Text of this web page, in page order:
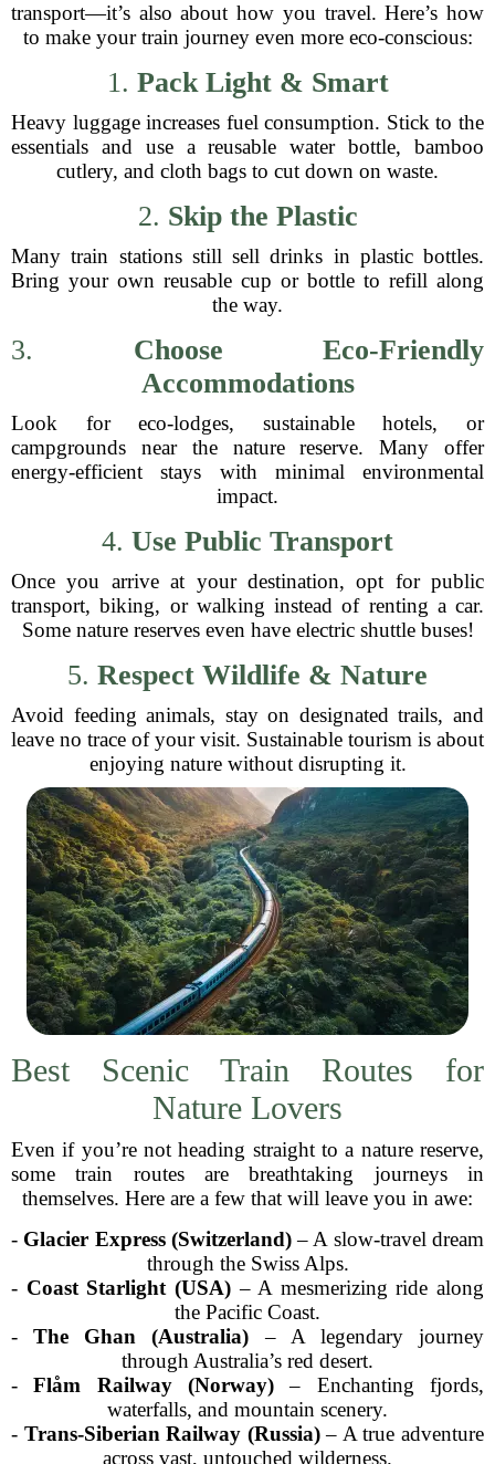
transport—it’s also about how you travel. Here’s how
to make your train journey even more eco-conscious:
1. Pack Light & Smart
Heavy luggage increases fuel consumption. Stick to the
essentials and use a reusable water bottle, bamboo
cutlery, and cloth bags to cut down on waste.
2. Skip the Plastic
Many train stations still sell drinks in plastic bottles.
Bring your own reusable cup or bottle to refill along
the way.
3. Choose Eco-Friendly
Accommodations
Look for eco-lodges, sustainable hotels, or
campgrounds near the nature reserve. Many offer
energy-efficient stays with minimal environmental
impact.
4. Use Public Transport
Once you arrive at your destination, opt for public
transport, biking, or walking instead of renting a car.
Some nature reserves even have electric shuttle buses!
5. Respect Wildlife & Nature
Avoid feeding animals, stay on designated trails, and
leave no trace of your visit. Sustainable tourism is about
enjoying nature without disrupting it.
Best Scenic Train Routes for
Nature Lovers
Even if you’re not heading straight to a nature reserve,
some train routes are breathtaking journeys in
themselves. Here are a few that will leave you in awe:
- Glacier Express (Switzerland)– A slow-travel dream
through the Swiss Alps.
- Coast Starlight (USA)– A mesmerizing ride along
the Pacific Coast.
-The Ghan (Australia) – A legendary journey
through Australia’s red desert.
-Flåm Railway (Norway) – Enchanting fjords,
waterfalls, and mountain scenery.
- Trans-Siberian Railway (Russia)– A true adventure
across vast, untouched wilderness.